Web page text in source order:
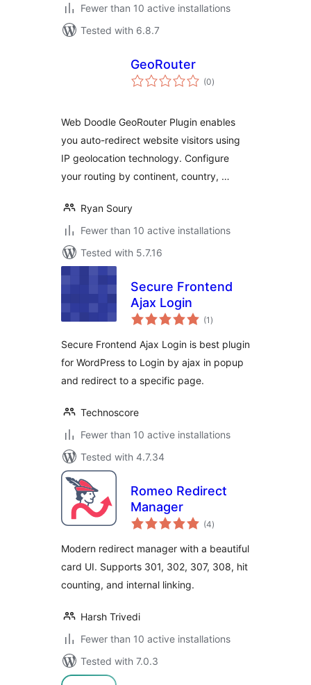
Fewer than 10 active installations
Tested with 6.8.7
GeoRouter
(0total
ratings
)
Web Doodle GeoRouter Plugin enables
you auto-redirect website visitors using
IP geolocation technology. Configure
your routing by continent, country, …
Ryan Soury
Fewer than 10 active installations
Tested with 5.7.16
Secure Frontend
Ajax Login
(1 total
ratings
)
Secure Frontend Ajax Login is best plugin
for WordPress to Login by ajax in popup
and redirect to a specific page.
Technoscore
Fewer than 10 active installations
Tested with 4.7.34
Romeo Redirect
Manager
(4total
ratings
)
Modern redirect manager with a beautiful
card UI. Supports 301, 302, 307, 308, hit
counting, and internal linking.
Harsh Trivedi
Fewer than 10 active installations
Tested with 7.0.3